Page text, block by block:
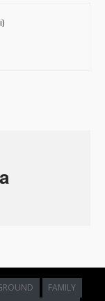
FAMILY